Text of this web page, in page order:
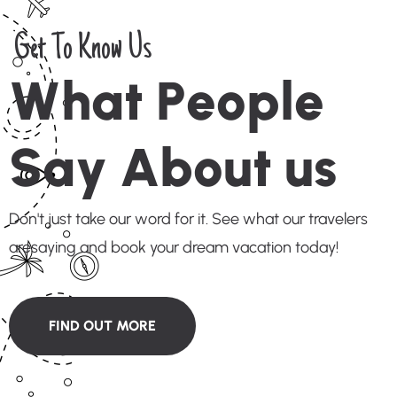
Get To Know Us
What People
Say About us
Don't just take our word for it. See what our travelers
aresaying and book your dream vacation today!
FIND OUT MORE